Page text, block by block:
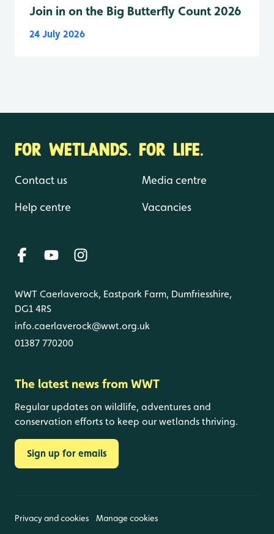
Join in on the Big Butterfly Count 2026
24 July 2026
FOR WETLANDS. FOR LIFE.
Contact us
Help centre
Media centre
Vacancies
WWT Caerlaverock, Eastpark Farm, Dumfriesshire,
DG1 4RS
info.caerlaverock@wwt.org.uk
01387 770200
The latest news from WWT
Regular updates on wildlife, adventures and
conservation efforts to keep our wetlands thriving.
Sign up for emails
Privacy and cookies Manage cookies